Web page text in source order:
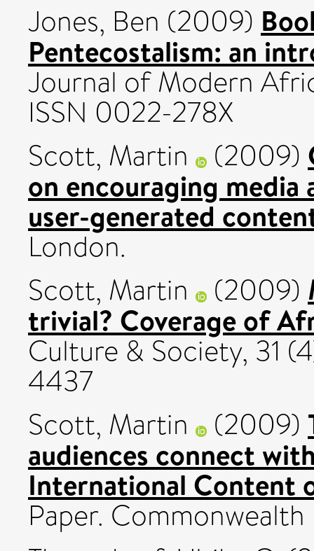
Jones, Ben (2009)
Pentecostalism: an
Journal of Modern
ISSN 0022-278X
Scott, Martin
(2009)
on encouraging
user-generated
London.
Scott, Martin
(2009)
trivial? Coverage of
Culture & Society, 31
4437
Scott, Martin
(2009)
audiences connect
International Content
Paper.